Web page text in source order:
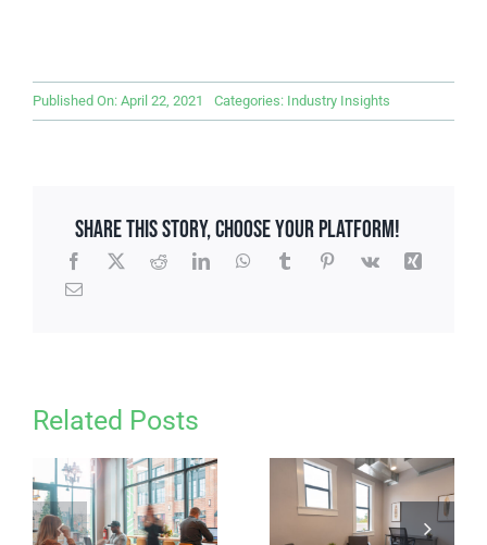
Published On: April 22, 2021 Categories: Industry Insights
Share This Story, Choose Your Platform!
Related Posts